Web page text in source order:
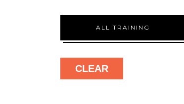
ALL TRAINING
CLEAR